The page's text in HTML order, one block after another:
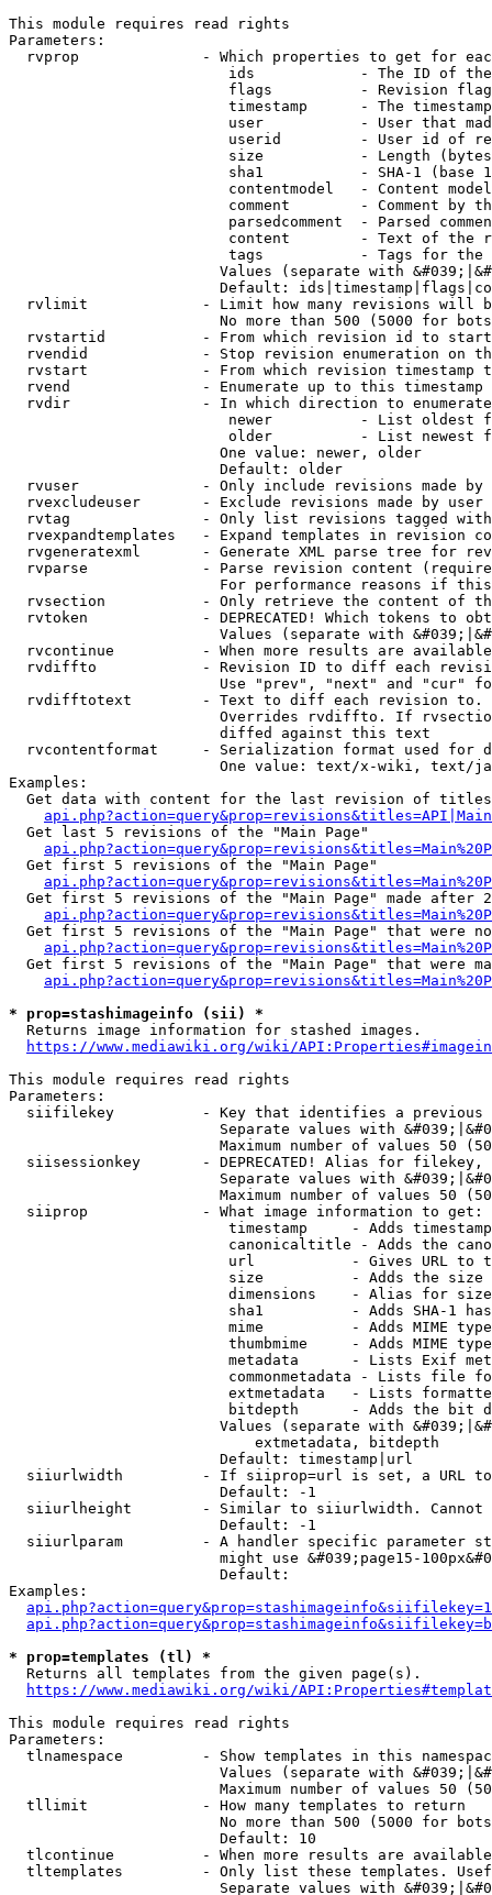
This module requires read rights
Parameters:
rvprop              - Which properties to get for
ids            - The ID of
flags          - Revision
timestamp      - The
user           - User that
userid         - User id of
size           - Length
sha1           - SHA-1 (base
contentmodel   - Content
comment        - Comment by
parsedcomment  - Parsed
content        - Text of the
tags           - Tags for the
Values (separate with
Default:
rvlimit             - Limit how many revisions will
No more than 500 (5000 for
rvstartid           - From which revision id to
rvendid             - Stop revision enumeration on
rvstart             - From which revision timestamp
rvend               - Enumerate up to this timestamp
rvdir               - In which direction to
newer          - List oldest
older          - List newest
                        One value: newer, older
                        Default: older
rvuser              - Only include revisions made by
rvexcludeuser       - Exclude revisions made by user
rvtag               - Only list revisions tagged
rvexpandtemplates   - Expand templates in revision
rvgeneratexml       - Generate XML parse tree for
rvparse             - Parse revision content
For performance reasons if
rvsection           - Only retrieve the content of
rvtoken             - DEPRECATED! Which tokens to
Values (separate with
rvcontinue          - When more results are
rvdiffto            - Revision ID to diff each
Use "prev", "next" and "cur"
rvdifftotext        - Text to diff each revision
Overrides rvdiffto. If
                        diffed against this text
rvcontentformat     - Serialization format used for
One value: text/x-wiki, text/
Examples:
Get data with content for the last revision of
  Get last 5 revisions of the "Main Page"
  Get first 5 revisions of the "Main Page"
Get first 5 revisions of the "Main Page" made after
Get first 5 revisions of the "Main Page" that were
Get first 5 revisions of the "Main Page" that were
* prop=stashimageinfo (sii) *
  Returns image information for stashed images.
https://www.mediawiki.org/wiki/
This module requires read rights
Parameters:
siifilekey          - Key that identifies a
Separate values with
Maximum number of values 50
siisessionkey       - DEPRECATED! Alias for filekey,
Separate values with
Maximum number of values 50
  siiprop             - What image information to get:
timestamp     - Adds
canonicaltitle - Adds the
url           - Gives URL to
size          - Adds the
                         dimensions    - Alias for size
sha1          - Adds SHA-1
mime          - Adds MIME
thumbmime     - Adds MIME
metadata      - Lists Exif
commonmetadata - Lists file
extmetadata   - Lists
bitdepth      - Adds the bit
Values (separate with
                            extmetadata, bitdepth
                        Default: timestamp|url
siiurlwidth         - If siiprop=url is set, a URL
                        Default: -1
siiurlheight        - Similar to siiurlwidth. Cannot
                        Default: -1
siiurlparam         - A handler specific parameter
might use &#039;page15-
                        Default:
Examples:
* prop=templates (tl) *
  Returns all templates from the given page(s).
https://www.mediawiki.org/wiki/
This module requires read rights
Parameters:
tlnamespace         - Show templates in this
Values (separate with
Maximum number of values 50
  tllimit             - How many templates to return
No more than 500 (5000 for
                        Default: 10
tlcontinue          - When more results are
tltemplates         - Only list these templates.
Separate values with